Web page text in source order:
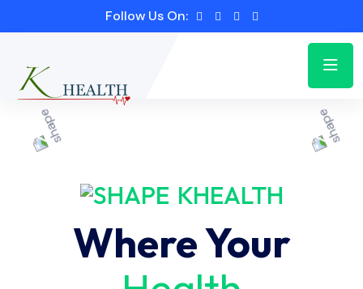
Follow Us On:
KHEALTH
Where Your